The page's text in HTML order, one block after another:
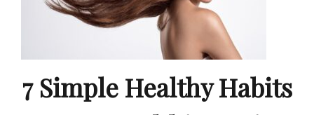
7 Simple Healthy Habits